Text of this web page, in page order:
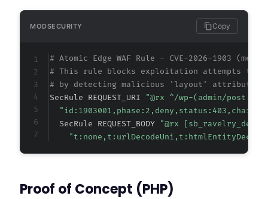
MODSECURITY Copy
# Atomic Edge WAF Rule - CVE-2026-1903
# This rule blocks exploitation attempts
# by detecting malicious 'layout' attribute
SecRule REQUEST_URI
"@rx ^/wp-(admin/
  SecRule REQUEST_BODY
"@rx
Proof of Concept (PHP)